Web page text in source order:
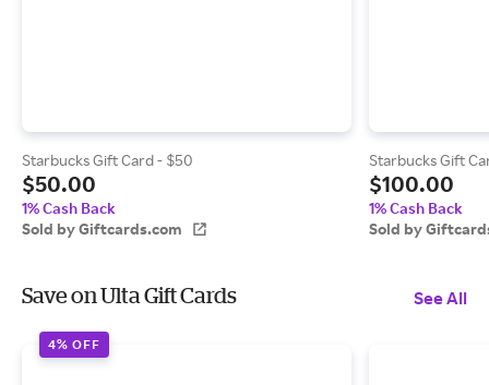
Starbucks Gift Card - $50
$50.00
1% Cash Back
Sold by Giftcards.com
Starbucks Gift
$100.00
1% Cash Back
Sold by
Save on Ulta Gift Cards See All
4% OFF